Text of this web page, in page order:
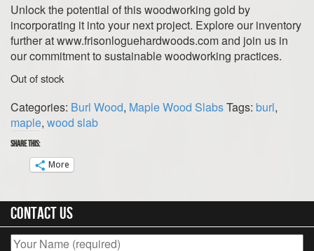
Unlock the potential of this woodworking gold by
incorporating it into your next project. Explore our inventory
further at www.frisonloguehardwoods.com and join us in
our commitment to sustainable woodworking practices.
Out of stock
Categories: Burl Wood, Maple Wood SlabsTags: burl,
maple, wood slab
Share this:
More
Contact Us